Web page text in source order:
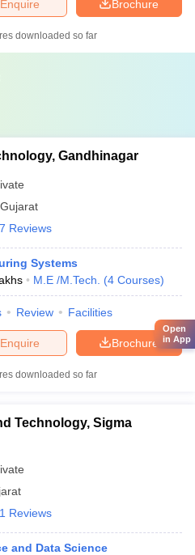
Brochure
Enquire
downloaded so far
Gandhinagar
Gujarat
7 Reviews
Systems
M.E /M.Tech. (4 Courses)
Review Facilities
Brochure
Enquire
downloaded so far
Technology, Sigma
1 Reviews
and Data Science
Open
in App